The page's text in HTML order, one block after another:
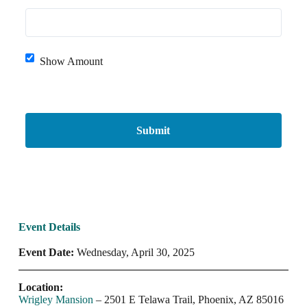
Show Amount
Event Details
Event Date: Wednesday, April 30, 2025
Location:
Wrigley Mansion – 2501 E Telawa Trail, Phoenix, AZ 85016